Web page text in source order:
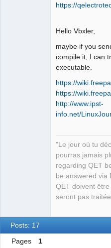
https://
Hello Vbxler,
maybe if you
compile it, I can
executable.
https://
https://
http://www.ipst-
info.net/
"Le jour où tu
pourras jamais
regarding QET
be answered via
QET doivent
seront pas
Posts: 17
Pages 1